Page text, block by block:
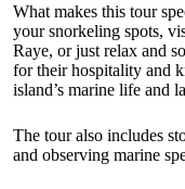
What makes this tour
your snorkeling spots,
Raye, or just relax and
for their hospitality and
island’s marine life and
The tour also includes
and observing marine